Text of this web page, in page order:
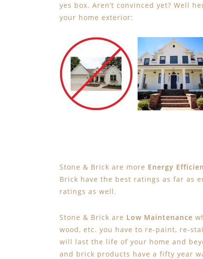
yes box. Aren’t convinced yet? Well
your home exterior:
Stone & Brick are more Energy
Brick have the best ratings as far as
ratings as well.
Stone & Brick are Low Maintenance
wood, etc. you have to re-paint, re-
will last the life of your home and
and brick products have a fifty year